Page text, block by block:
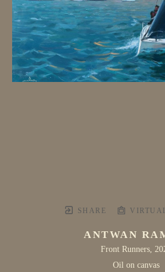
SHARE
ANTWAN
Front Runners,
Oil on canvas